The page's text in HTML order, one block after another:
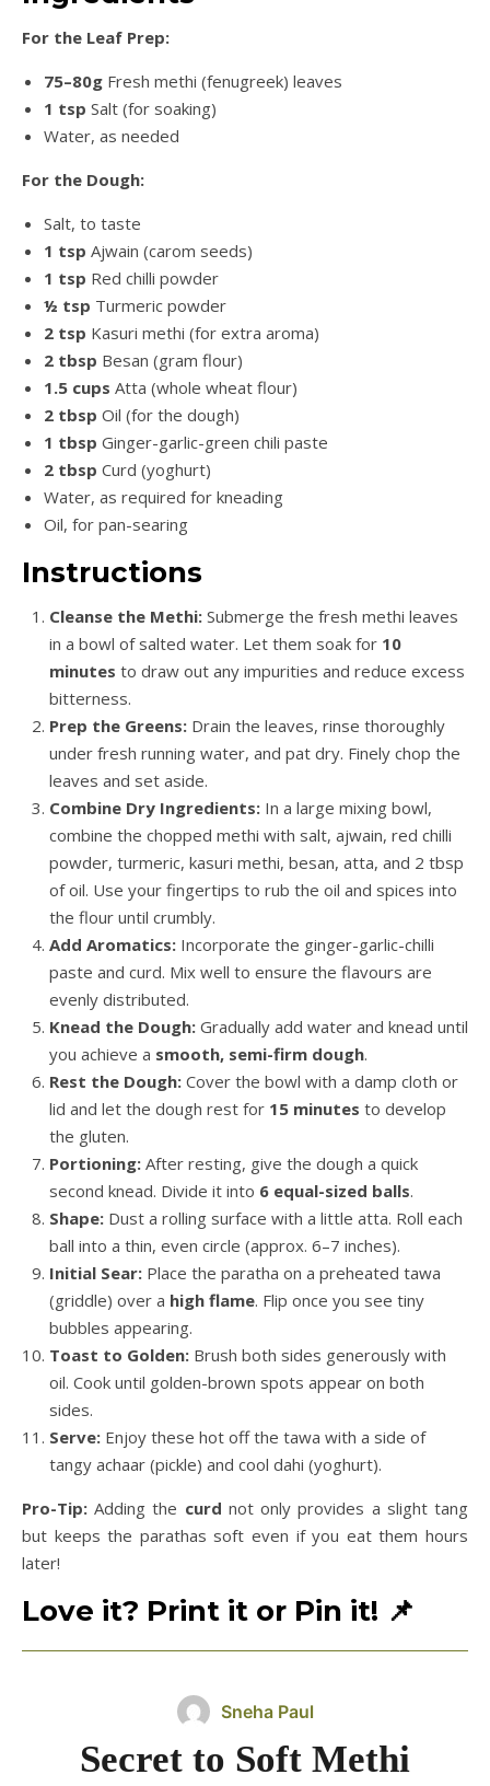
For the Leaf Prep:
75–80g Fresh methi (fenugreek) leaves
1 tsp Salt (for soaking)
Water, as needed
For the Dough:
Salt, to taste
1 tsp Ajwain (carom seeds)
1 tsp Red chilli powder
½ tsp Turmeric powder
2 tsp Kasuri methi (for extra aroma)
2 tbsp Besan (gram flour)
1.5 cups Atta (whole wheat flour)
2 tbsp Oil (for the dough)
1 tbsp Ginger-garlic-green chili paste
2 tbsp Curd (yoghurt)
Water, as required for kneading
Oil, for pan-searing
Instructions
Cleanse the Methi: Submerge the fresh methi leaves
in a bowl of salted water. Let them soak for 10
minutes to draw out any impurities and reduce excess
bitterness.
Prep the Greens: Drain the leaves, rinse thoroughly
under fresh running water, and pat dry. Finely chop the
leaves and set aside.
Combine Dry Ingredients: In a large mixing bowl,
combine the chopped methi with salt, ajwain, red chilli
powder, turmeric, kasuri methi, besan, atta, and 2 tbsp
of oil. Use your fingertips to rub the oil and spices into
the flour until crumbly.
Add Aromatics: Incorporate the ginger-garlic-chilli
paste and curd. Mix well to ensure the flavours are
evenly distributed.
Knead the Dough: Gradually add water and knead until
you achieve a smooth, semi-firm dough.
Rest the Dough: Cover the bowl with a damp cloth or
lid and let the dough rest for 15 minutes to develop
the gluten.
Portioning: After resting, give the dough a quick
second knead. Divide it into 6 equal-sized balls.
Shape: Dust a rolling surface with a little atta. Roll each
ball into a thin, even circle (approx. 6–7 inches).
Initial Sear: Place the paratha on a preheated tawa
(griddle) over a high flame. Flip once you see tiny
bubbles appearing.
Toast to Golden: Brush both sides generously with
oil. Cook until golden-brown spots appear on both
sides.
Serve: Enjoy these hot off the tawa with a side of
tangy achaar (pickle) and cool dahi (yoghurt).
Pro-Tip: Adding the curd not only provides a slight tang
but keeps the parathas soft even if you eat them hours
later!
Love it? Print it or Pin it! 📌
Sneha Paul
Secret to Soft Methi